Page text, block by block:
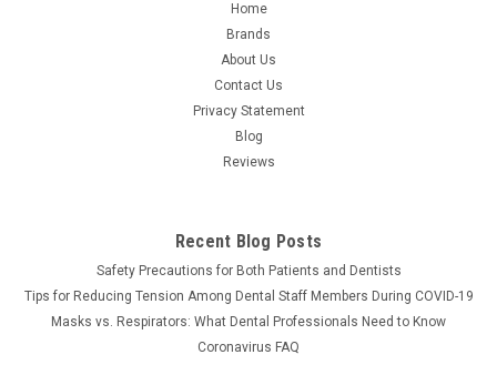
Home
Brands
About Us
Contact Us
Privacy Statement
Blog
Reviews
Recent Blog Posts
Safety Precautions for Both Patients and Dentists
Tips for Reducing Tension Among Dental Staff Members During COVID-19
Masks vs. Respirators: What Dental Professionals Need to Know
Coronavirus FAQ